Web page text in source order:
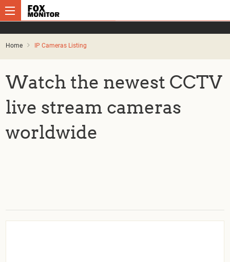
Home IP Cameras Listing
Watch the newest CCTV
live stream cameras
worldwide